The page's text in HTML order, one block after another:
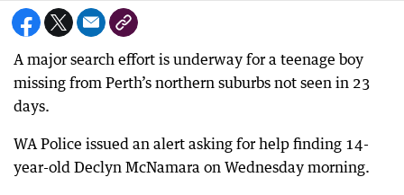
A major search effort is underway for a teenage boy
missing from Perth’s northern suburbs not seen in 23
days.
WA Police issued an alert asking for help finding 14-
year-old Declyn McNamara on Wednesday morning.